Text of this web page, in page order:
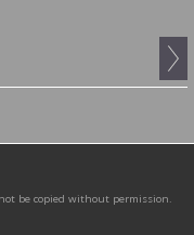
be copied without permission.